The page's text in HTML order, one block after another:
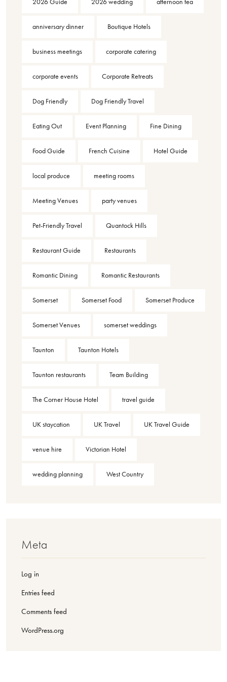
anniversary dinner Boutique Hotels
business meetings corporate catering
corporate events Corporate Retreats
Dog Friendly Dog Friendly Travel
Eating Out Event Planning Fine Dining
Food Guide French Cuisine Hotel Guide
local produce meeting rooms
Meeting Venues party venues
Pet-Friendly Travel Quantock Hills
Restaurant Guide Restaurants
Romantic Dining Romantic Restaurants
Somerset Somerset Food Somerset Produce
Somerset Venues somerset weddings
Taunton Taunton Hotels
Taunton restaurants Team Building
The Corner House Hotel travel guide
UK staycation UK Travel UK Travel Guide
venue hire Victorian Hotel
wedding planning West Country
Meta
Log in
Entries feed
Comments feed
WordPress.org